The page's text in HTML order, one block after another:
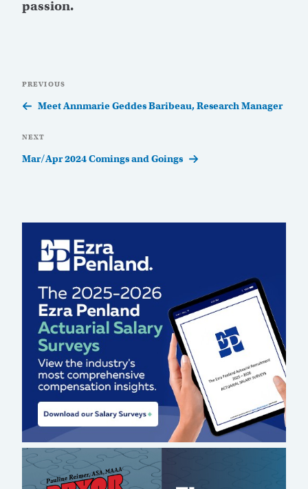
passion.
navigation
Previous
Post
PREVIOUS
Meet Annmarie Geddes Baribeau, Research Manager
Next
Post
NEXT
Mar/Apr 2024 Comings and Goings